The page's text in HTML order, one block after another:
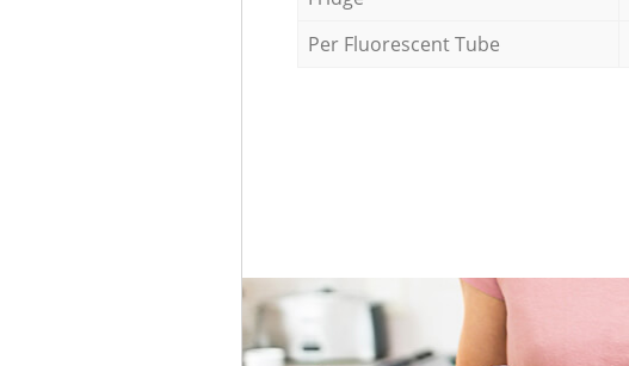
Per Fluorescent Tube